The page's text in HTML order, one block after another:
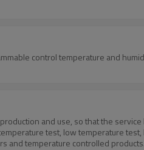
control temperature and
and use, so that the
test, low temperature
temperature controlled